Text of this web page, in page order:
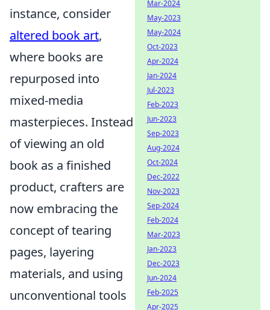
instance, consider
altered book art,
where books are
repurposed into
mixed-media
masterpieces. Instead
of viewing an old
book as a finished
product, crafters are
now embracing the
concept of tearing
pages, layering
materials, and using
unconventional tools
Mar-2024
May-2023
May-2024
Oct-2023
Apr-2024
Jan-2024
Jul-2023
Feb-2023
Jun-2023
Sep-2023
Aug-2024
Oct-2024
Dec-2022
Nov-2023
Sep-2024
Feb-2024
Mar-2023
Jan-2023
Dec-2023
Jun-2024
Feb-2025
Apr-2025